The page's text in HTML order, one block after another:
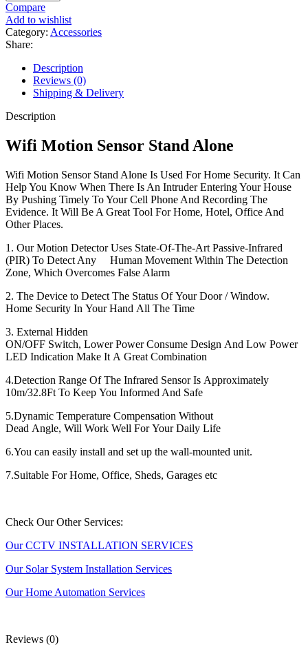
Compare
Add to wishlist
Category: Accessories
Share:
Description
Reviews (0)
Shipping & Delivery
Description
Wifi Motion Sensor Stand Alone
Wifi Motion Sensor Stand Alone Is Used For Home Security. It Can
Help You Know When There Is An Intruder Entering Your House
By Pushing Timely To Your Cell Phone And Recording The
Evidence. It Will Be A Great Tool For Home, Hotel, Office And
Other Places.
1. Our Motion Detector Uses State-Of-The-Art Passive-Infrared
(PIR) To Detect Any Human Movement Within The Detection
Zone, Which Overcomes False Alarm
2. The Device to Detect The Status Of Your Door / Window.
Home Security In Your Hand All The Time
3. External Hidden
ON/OFF Switch, Lower Power Consume Design And Low Power
LED Indication Make It A Great Combination
4.Detection Range Of The Infrared Sensor Is Approximately
10m/32.8Ft To Keep You Informed And Safe
5.Dynamic Temperature Compensation Without
Dead Angle, Will Work Well For Your Daily Life
6.You can easily install and set up the wall-mounted unit.
7.Suitable For Home, Office, Sheds, Garages etc
Check Our Other Services:
Our CCTV INSTALLATION SERVICES
Our Solar System Installation Services
Our Home Automation Services
Reviews (0)